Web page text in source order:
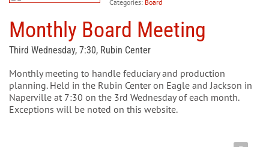
Categories: Board
Monthly Board Meeting
Third Wednesday, 7:30, Rubin Center
Monthly meeting to handle feduciary and production
planning. Held in the Rubin Center on Eagle and Jackson in
Naperville at 7:30 on the 3rd Wednesday of each month.
Exceptions will be noted on this website.